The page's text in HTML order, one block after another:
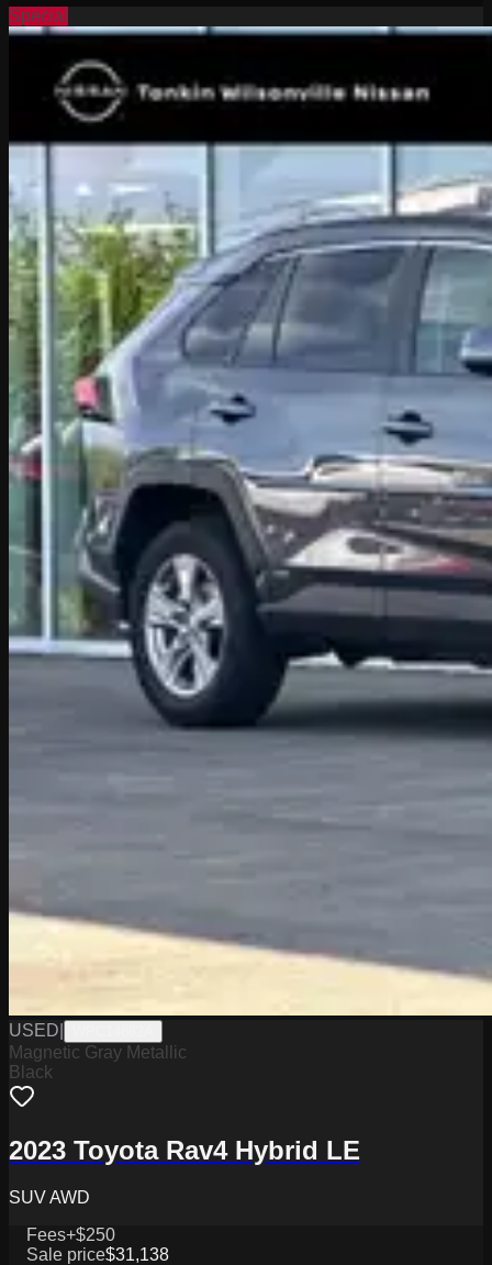
Special
USED
Magnetic Gray Metallic
Black
2023 Toyota Rav4 Hybrid LE
SUV AWD
Fees+$250
Sale price$31,138